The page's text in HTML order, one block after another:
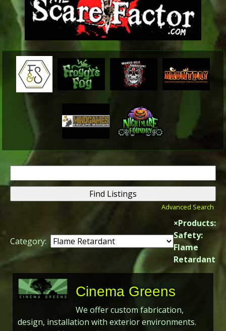
for:
Advanced Search
Category:
×Products:
Safety:
Flame
Retardant
Cinema Greens
We offer custom fabrication,
design, installation with exterior environments.